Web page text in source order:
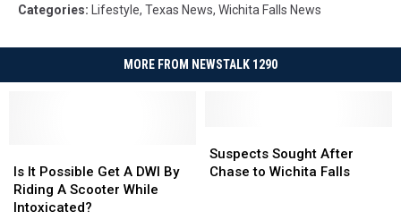
Categories: Lifestyle, Texas News, Wichita Falls News
MORE FROM NEWSTALK 1290
It
Possible
Get
Is It Possible Get A DWI By
Riding A Scooter While
Intoxicated?
It
Possible
Get
Sought
After
Suspects Sought After
Chase to Wichita Falls
Sought
After